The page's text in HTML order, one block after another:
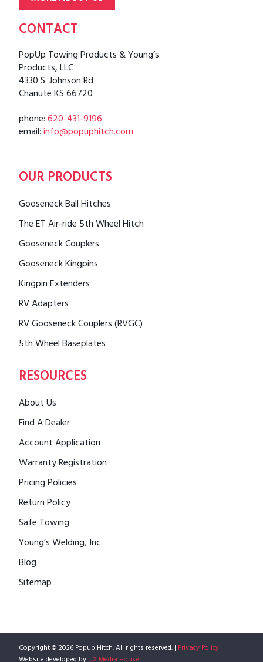
CONTACT
PopUp Towing Products & Young’s
Products, LLC
4330 S. Johnson Rd
Chanute KS 66720
phone:620-431-9196
email:info@popuphitch.com
OUR PRODUCTS
Gooseneck Ball Hitches
The ET Air-ride 5th Wheel Hitch
Gooseneck Couplers
Gooseneck Kingpins
Kingpin Extenders
RV Adapters
RV Gooseneck Couplers (RVGC)
5th Wheel Baseplates
RESOURCES
About Us
Find A Dealer
Account Application
Warranty Registration
Pricing Policies
Return Policy
Safe Towing
Young’s Welding, Inc.
Blog
Sitemap
Copyright © 2026 Popup Hitch. All rights reserved. | Privacy Policy